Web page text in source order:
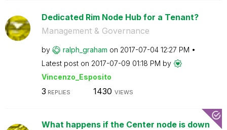
Dedicated Rim Node Hub for a Tenant?
Management & Governance
by ralph_graham on ‎2017-07-04 12:27 PM
Latest post on ‎2017-07-09 01:18 PM by
Vincenzo_Esposito
3 REPLIES 1430 VIEWS
What happens if the Center node is down